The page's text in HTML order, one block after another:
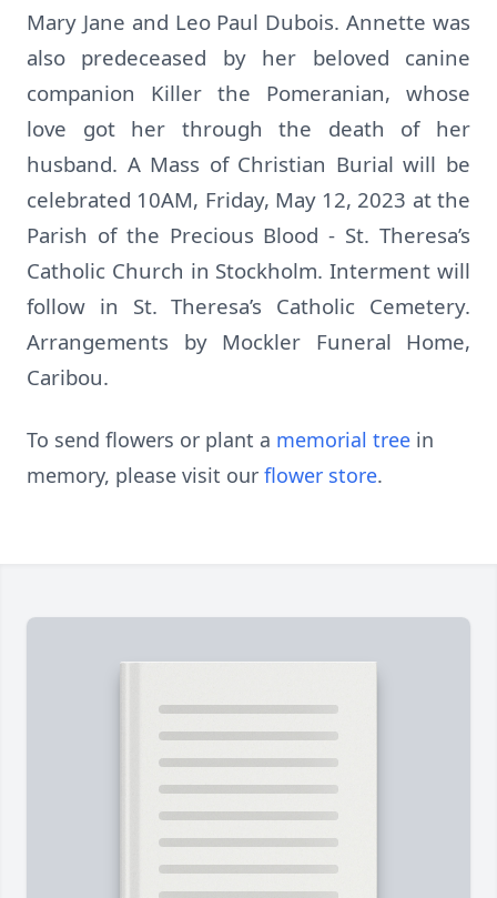
Mary Jane and Leo Paul Dubois. Annette was
also predeceased by her beloved canine
companion Killer the Pomeranian, whose
love got her through the death of her
husband. A Mass of Christian Burial will be
celebrated 10AM, Friday, May 12, 2023 at the
Parish of the Precious Blood - St. Theresa’s
Catholic Church in Stockholm. Interment will
follow in St. Theresa’s Catholic Cemetery.
Arrangements by Mockler Funeral Home,
Caribou.
To send flowers or plant a memorial tree in
memory, please visit our flower store.